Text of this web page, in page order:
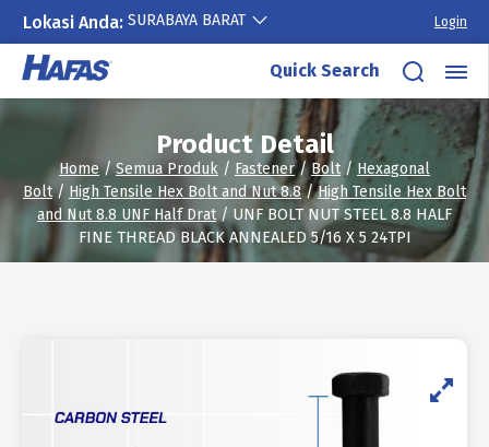
Lokasi Anda: SURABAYA BARAT Login
Skip
content
Quick Search
Product Detail
Home/Semua Produk / Fastener/Bolt/ Hexagonal
Bolt/ High Tensile Hex Bolt and Nut 8.8/High Tensile Hex Bolt
and Nut 8.8 UNF Half Drat/ UNF BOLT NUT STEEL 8.8 HALF
FINE THREAD BLACK ANNEALED 5/16 X 5 24TPI